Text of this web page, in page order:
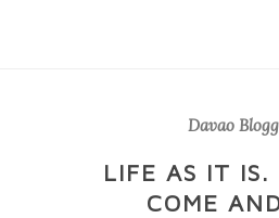
Davao
LIFE AS IT IS.
COME